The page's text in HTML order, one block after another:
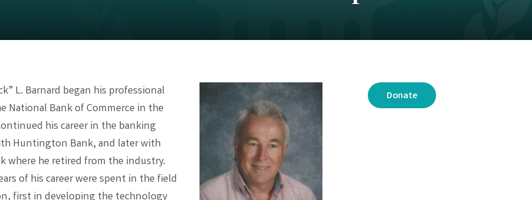
L. Barnard began his professional
National Bank of Commerce in the
his career in the banking
Huntington Bank, and later with
where he retired from the industry.
of his career were spent in the field
Donate